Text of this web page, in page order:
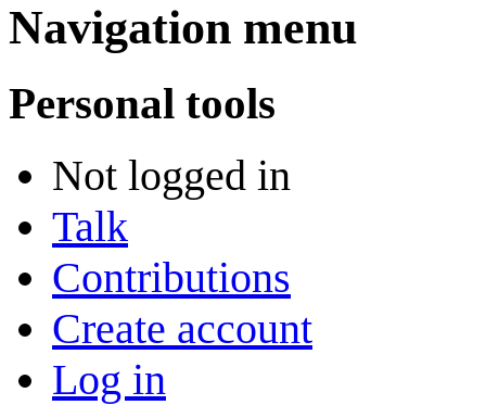
Navigation menu
Personal tools
Not logged in
Talk
Contributions
Create account
Log in